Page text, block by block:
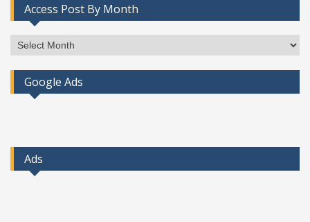
Access Post By Month
Access
Post
By
Month
Google Ads
Ads